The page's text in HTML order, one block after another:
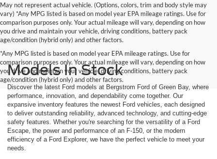
May not represent actual vehicle. (Options, colors, trim and body style may
vary) *Any MPG listed is based on model year EPA mileage ratings. Use for
comparison purposes only. Your actual mileage will vary, depending on how
you drive and maintain your vehicle, driving conditions, battery pack
age/condition (hybrid only) and other factors.
*Any MPG listed is based on model year EPA mileage ratings. Use for
comparison purposes only. Your actual mileage will vary, depending on how
you drive and maintain your vehicle, driving conditions, battery pack
age/condition (hybrid only) and other factors.
Models In Stock
Discover the latest Ford models at Bergstrom Ford of Green Bay, where
performance, innovation, and dependability come together. Our
expansive inventory features the newest Ford vehicles, each designed
to deliver outstanding reliability, advanced technology, and cutting-edge
safety features. Whether you're searching for the versatility of a Ford
Escape, the power and performance of an F-150, or the modern
efficiency of a Ford Explorer, we have the perfect vehicle to meet your
needs.